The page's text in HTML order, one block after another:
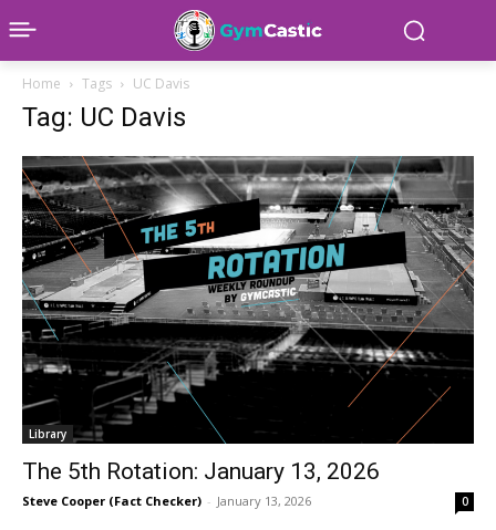
Home Tags UC Davis
Tag: UC Davis
Library
The 5th Rotation: January 13, 2026
Steve Cooper (Fact Checker) - January 13, 2026 0